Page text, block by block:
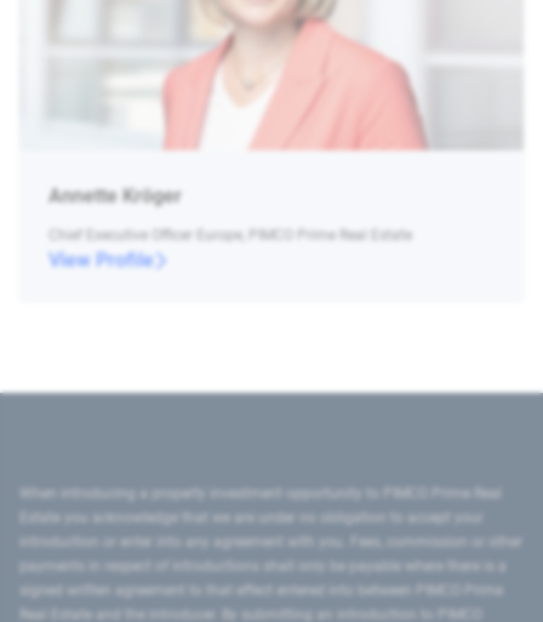
Annette Kröger
Chief Executive Officer Europe, PIMCO Prime Real Estate
View Profile
introduction or enter into any agreement with you. Fees, commission or other
signed written agreement to that effect entered into between PIMCO Prime